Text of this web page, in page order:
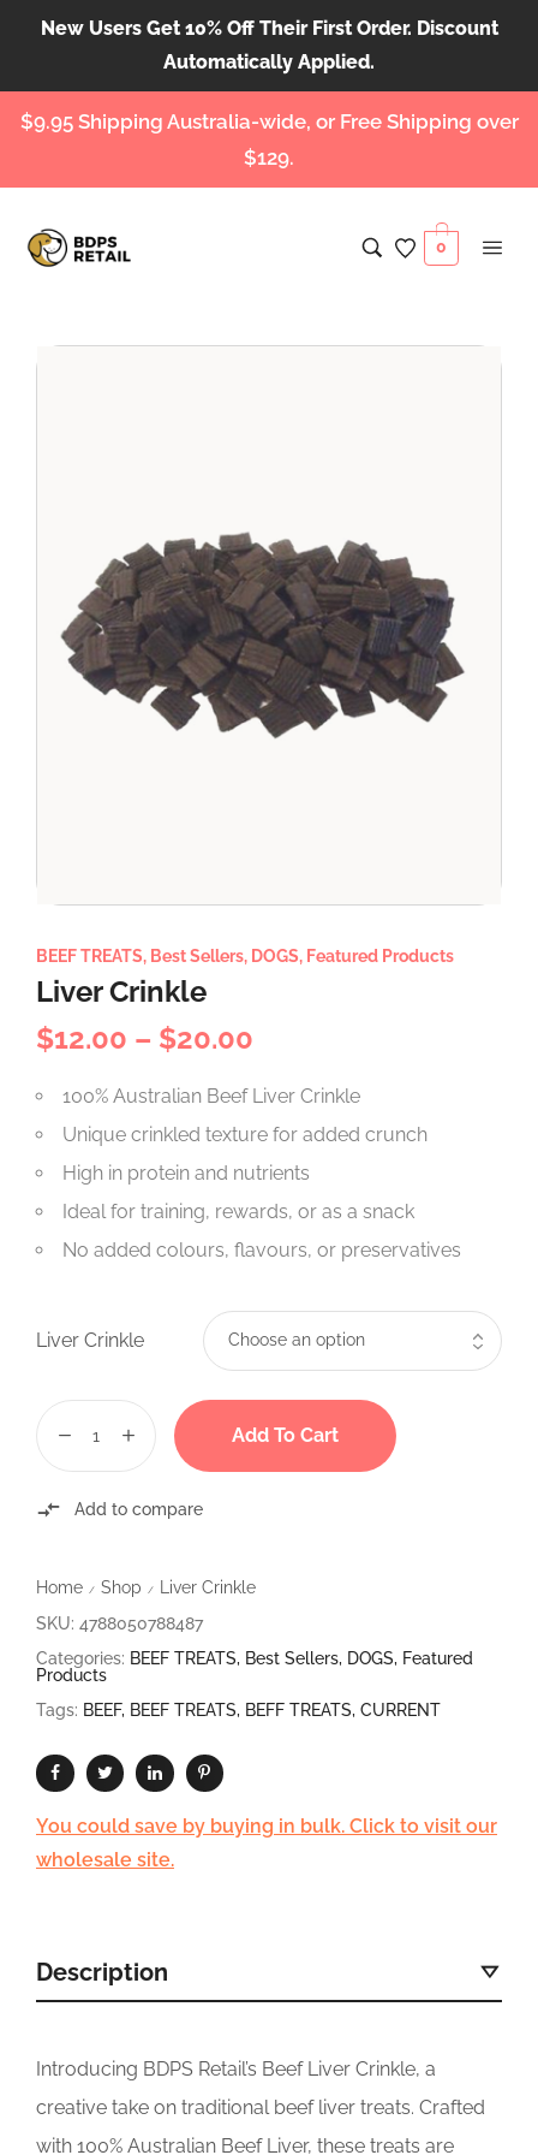
New Users Get 10% Off Their First Order. Discount
Automatically Applied.
$9.95 Shipping Australia-wide, or Free Shipping over
$129.
0
BEEF TREATS, Best Sellers, DOGS, Featured Products
Liver Crinkle
$12.00 – $20.00
100% Australian Beef Liver Crinkle
Unique crinkled texture for added crunch
High in protein and nutrients
Ideal for training, rewards, or as a snack
No added colours, flavours, or preservatives
Liver Crinkle
Add To Cart
Add to compare
Home / Shop / Liver Crinkle
SKU: 4788050788487
Categories: BEEF TREATS, Best Sellers, DOGS, Featured
Products
Tags: BEEF, BEEF TREATS, BEFF TREATS, CURRENT
You could save by buying in bulk. Click to visit our
wholesale site.
Description
Introducing BDPS Retail’s Beef Liver Crinkle, a
creative take on traditional beef liver treats. Crafted
with 100% Australian Beef Liver, these treats are